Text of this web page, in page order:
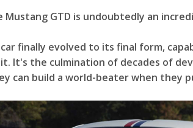
GTD is undoubtedly an
finally evolved to its final form,
It's the culmination of decades of
can build a world-beater when they